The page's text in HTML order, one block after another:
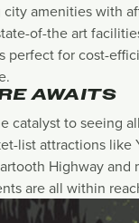
amenities with
of-the art
perfect for cost-
AWAITS
catalyst to seeing
list attractions like
Highway and
are all within